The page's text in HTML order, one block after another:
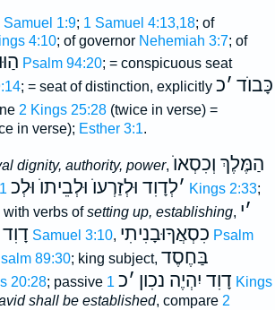
Samuel 1:9; 1 Samuel 4:13,18; of
4:10; of governor Nehemiah 3:7; of
Psalm 94:20; = conspicuous seat
; = seat of distinction, explicitly כָּבוֺד ׳כ
2 Kings 25:28(twice in verse) =
in verse); Esther 3:1.
dignity, authority, power, הַמֶּלֶךְ וְכִסְאוֺ
׳לְדָוִד וּלְזַרְעוֺ וּלְבֵיתוֺ וּלְכ 1 Kings 2:33;
with verbs ofsetting up, establishing, ׳י
דָוִד 2 Samuel 3:10, כִסְאֲךָוּבָנִיתִי Psalm
89:30; king subject, בַּחֶסֶד
20:28; passive דָוִד יִהְיֶה נכִון ׳כ 1 Kings
shall be established, compare 2